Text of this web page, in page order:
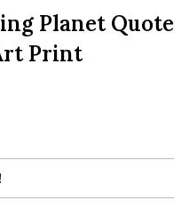
LIST
Planet Quote
Print